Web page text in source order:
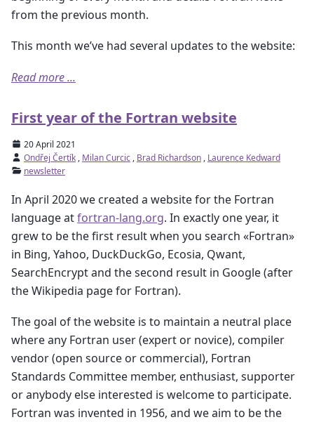
from the previous month.
This month we’ve had several updates to the website:
Read more ...
First year of the Fortran website
20 April 2021
Ondřej Čertík , Milan Curcic , Brad Richardson , Laurence Kedward
newsletter
In April 2020 we created a website for the Fortran
language atfortran-lang.org. In exactly one year, it
grew to be the first result when you search «Fortran»
in Bing, Yahoo, DuckDuckGo, Ecosia, Qwant,
SearchEncrypt and the second result in Google (after
the Wikipedia page for Fortran).
The goal of the website is to maintain a neutral place
where any Fortran user (expert or novice), compiler
vendor (open source or commercial), Fortran
Standards Committee member, enthusiast, supporter
or anybody else interested is welcome to participate.
Fortran was invented in 1956, and we aim to be the